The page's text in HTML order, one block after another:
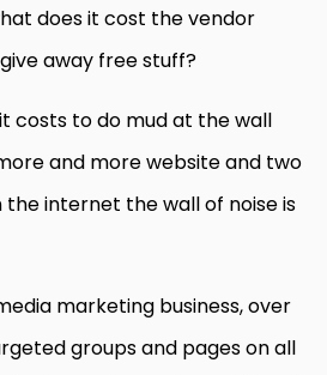
does it cost the vendor
away free stuff?
costs to do mud at the wall
and more website and two
internet the wall of noise is
marketing business, over
groups and pages on all